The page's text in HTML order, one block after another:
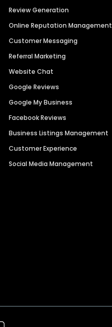
Review Generation
Online Reputation Management
Customer Messaging
Referral Marketing
Website Chat
Google Reviews
Google My Business
Facebook Reviews
Business Listings Management
Customer Experience
Social Media Management